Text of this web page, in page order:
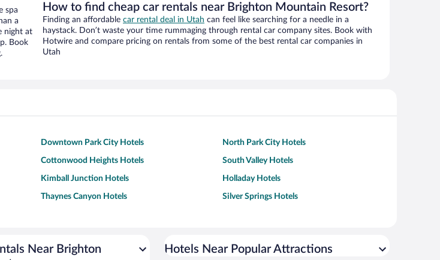
spa
a
night at
Book
How to find cheap car rentals near Brighton Mountain Resort?
Finding an affordable car rental deal in Utah can feel like searching for a needle in a
haystack. Don’t waste your time rummaging through rental car company sites. Book with
Hotwire and compare pricing on rentals from some of the best rental car companies in
Utah
Downtown Park City Hotels North Park City Hotels
Cottonwood Heights Hotels South Valley Hotels
Kimball Junction Hotels Holladay Hotels
Thaynes Canyon Hotels Silver Springs Hotels
Near Brighton
Hotels Near Popular Attractions